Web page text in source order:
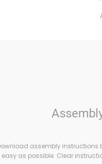
assembly instructions
as possible. Clear